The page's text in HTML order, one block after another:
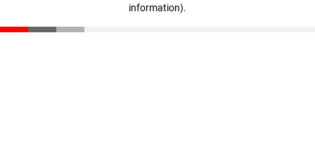
information).